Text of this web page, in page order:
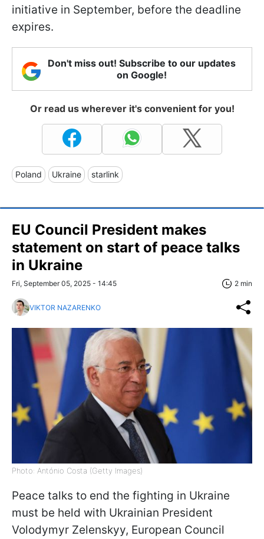
initiative in September, before the deadline
expires.
Don't miss out! Subscribe to our updates
on Google!
Or read us wherever it's convenient for you!
Poland Ukraine starlink
EU Council President makes
statement on start of peace talks
in Ukraine
Fri, September 05, 2025 - 14:45 2 min
VIKTOR NAZARENKO
Photo: António Costa (Getty Images)
Peace talks to end the fighting in Ukraine
must be held with Ukrainian President
Volodymyr Zelenskyy, European Council